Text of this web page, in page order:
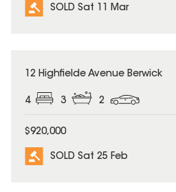
SOLD Sat 11 Mar
SOLD
12 Highfielde Avenue Berwick
4 3 2
$920,000
SOLD Sat 25 Feb